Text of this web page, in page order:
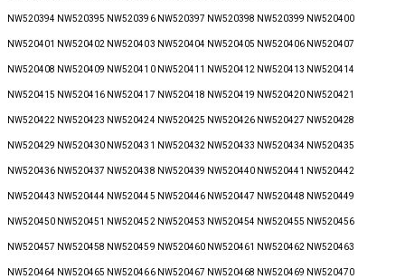
NW520394 NW520395 NW520396 NW520397 NW520398 NW520399 NW520400
NW520401 NW520402 NW520403 NW520404 NW520405 NW520406 NW520407
NW520408 NW520409 NW520410 NW520411 NW520412 NW520413 NW520414
NW520415 NW520416 NW520417 NW520418 NW520419 NW520420 NW520421
NW520422 NW520423 NW520424 NW520425 NW520426 NW520427 NW520428
NW520429 NW520430 NW520431 NW520432 NW520433 NW520434 NW520435
NW520436 NW520437 NW520438 NW520439 NW520440 NW520441 NW520442
NW520443 NW520444 NW520445 NW520446 NW520447 NW520448 NW520449
NW520450 NW520451 NW520452 NW520453 NW520454 NW520455 NW520456
NW520457 NW520458 NW520459 NW520460 NW520461 NW520462 NW520463
NW520464 NW520465 NW520466 NW520467 NW520468 NW520469 NW520470